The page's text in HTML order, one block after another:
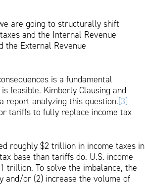
are going to structurally shift
and the Internal Revenue
the External Revenue
is a fundamental
feasible. Kimberly Clausing and
report analyzing this question.[3]
tariffs to fully replace income tax
roughly $2 trillion in income taxes in
base than tariffs do. U.S. income
trillion. To solve the imbalance, the
and/or (2) increase the volume of